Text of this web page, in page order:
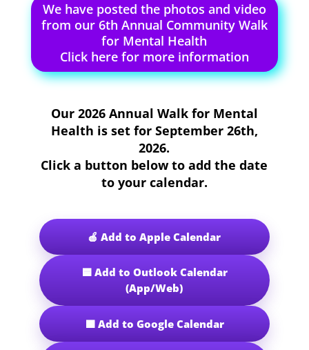
We have posted the photos and video
from our 6th Annual Community Walk
for Mental Health
Click here for more information
Our 2026 Annual Walk for Mental
Health is set for September 26th,
2026.
Click a button below to add the date
to your calendar.
🍎 Add to Apple Calendar
🟦 Add to Outlook Calendar
(App/Web)
🟩 Add to Google Calendar